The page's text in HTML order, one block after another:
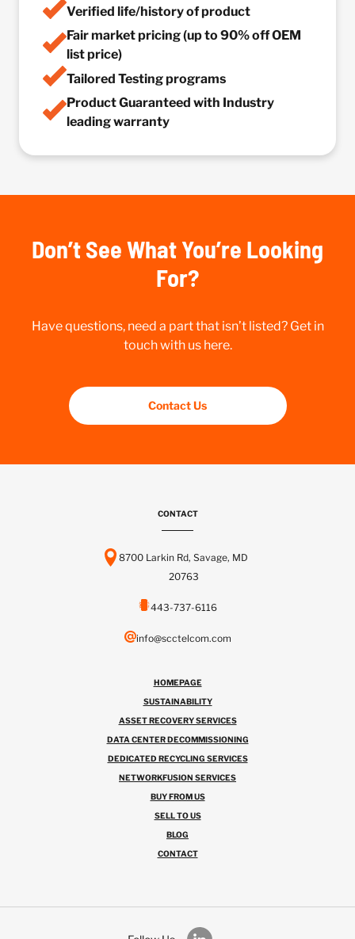
Verified life/history of product
Fair market pricing (up to 90% off OEM
list price)
Tailored Testing programs
Product Guaranteed with Industry
leading warranty
Don’t See What You’re Looking
For?
Have questions, need a part that isn’t listed? Get in
touch with us here.
Contact Us
CONTACT
8700 Larkin Rd, Savage, MD
20763
443-737-6116
info@scctelcom.com
HOMEPAGE
SUSTAINABILITY
ASSET RECOVERY SERVICES
DATA CENTER DECOMMISSIONING
DEDICATED RECYCLING SERVICES
NETWORKFUSION SERVICES
BUY FROM US
SELL TO US
BLOG
CONTACT